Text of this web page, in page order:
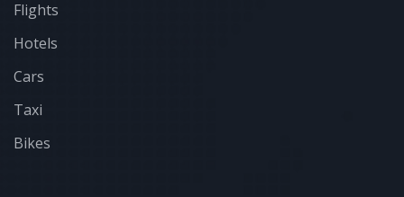
Flights
Hotels
Cars
Taxi
Bikes